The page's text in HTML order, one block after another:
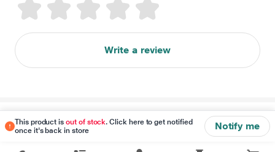
This product isout of stock. Click here to get notified
once it's back in store
Notify me
Write a review
Disclaimer